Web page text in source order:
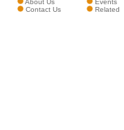
About Us
Events
Contact Us
Related